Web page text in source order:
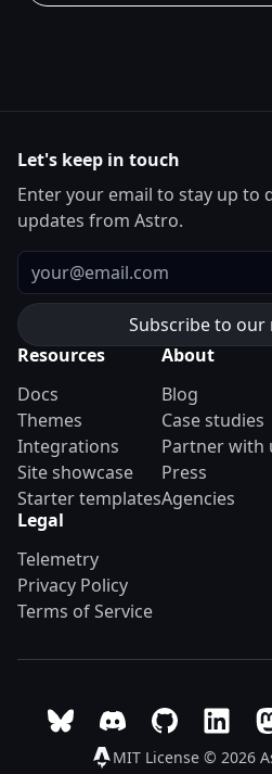
Let's keep in touch
Enter your email to stay up to
updates from Astro.
Email
Resources
Docs
Themes
Integrations
Site showcase
Starter templates
About
Blog
Case studies
Partner with
Press
Agencies
Legal
Telemetry
Privacy Policy
Terms of Service
MIT License © 2026
Follow Astro on Bluesky
Join the Astro
Go to Astro's
Follow